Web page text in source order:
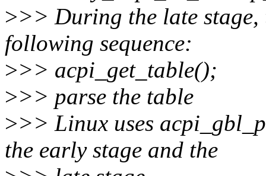
>>> During the late stage,
following sequence:
>>> acpi_get_table();
>>> parse the table
>>> Linux uses
the early stage and the